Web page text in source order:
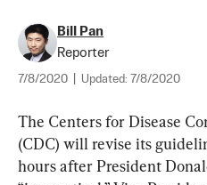
Bill Pan
Reporter
7/8/2020 Updated: 7/8/2020
The Centers for Disease
(CDC) will revise its
hours after President